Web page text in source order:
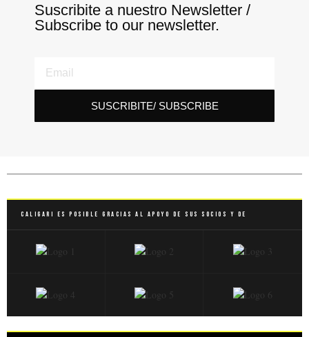
Suscribite a nuestro Newsletter /
Subscribe to our newsletter.
SUSCRIBITE/ SUBSCRIBE
Caligari es posible gracias al apoyo de sus socios y de